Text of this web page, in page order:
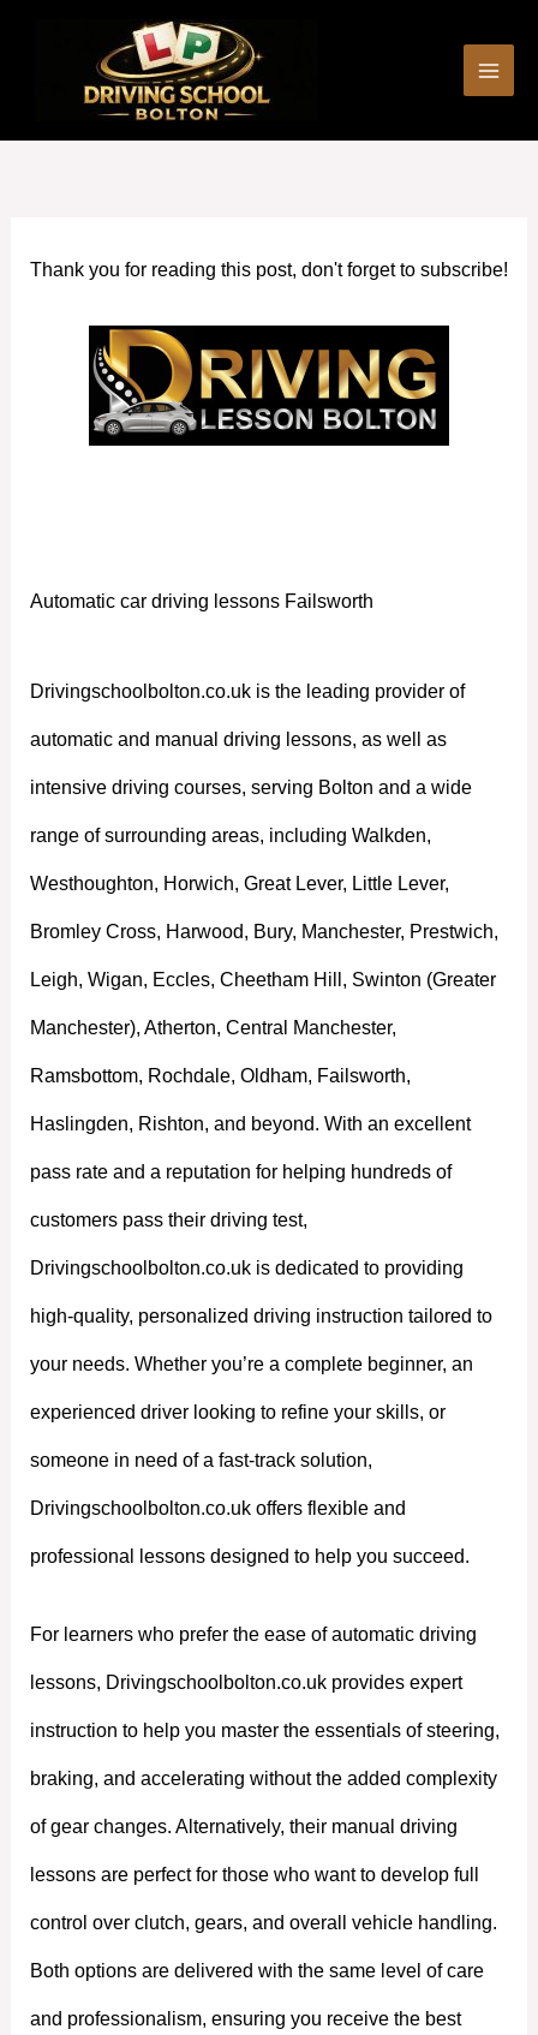
Thank you for reading this post, don't forget to subscribe!
Automatic car driving lessons Failsworth
Drivingschoolbolton.co.uk is the leading provider of
automatic and manual driving lessons, as well as
intensive driving courses, serving Bolton and a wide
range of surrounding areas, including Walkden,
Westhoughton, Horwich, Great Lever, Little Lever,
Bromley Cross, Harwood, Bury, Manchester, Prestwich,
Leigh, Wigan, Eccles, Cheetham Hill, Swinton (Greater
Manchester), Atherton, Central Manchester,
Ramsbottom, Rochdale, Oldham, Failsworth,
Haslingden, Rishton, and beyond. With an excellent
pass rate and a reputation for helping hundreds of
customers pass their driving test,
Drivingschoolbolton.co.uk is dedicated to providing
high-quality, personalized driving instruction tailored to
your needs. Whether you’re a complete beginner, an
experienced driver looking to refine your skills, or
someone in need of a fast-track solution,
Drivingschoolbolton.co.uk offers flexible and
professional lessons designed to help you succeed.
For learners who prefer the ease of automatic driving
lessons, Drivingschoolbolton.co.uk provides expert
instruction to help you master the essentials of steering,
braking, and accelerating without the added complexity
of gear changes. Alternatively, their manual driving
lessons are perfect for those who want to develop full
control over clutch, gears, and overall vehicle handling.
Both options are delivered with the same level of care
and professionalism, ensuring you receive the best